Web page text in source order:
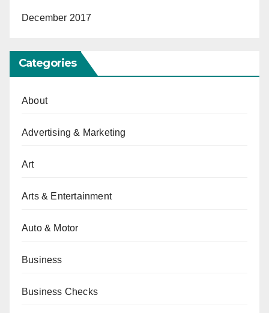
December 2017
Categories
About
Advertising & Marketing
Art
Arts & Entertainment
Auto & Motor
Business
Business Checks